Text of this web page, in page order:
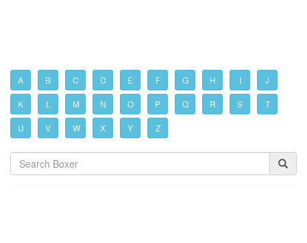
A B C D E F G H I J
K L M N O P Q R S T
U V W X Y Z